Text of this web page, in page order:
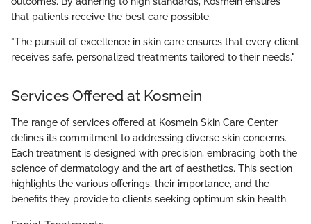
that patients receive the best care possible.
"The pursuit of excellence in skin care ensures that every client
receives safe, personalized treatments tailored to their needs."
Services Offered at Kosmein
The range of services offered at Kosmein Skin Care Center
defines its commitment to addressing diverse skin concerns.
Each treatment is designed with precision, embracing both the
science of dermatology and the art of aesthetics. This section
highlights the various offerings, their importance, and the
benefits they provide to clients seeking optimum skin health.